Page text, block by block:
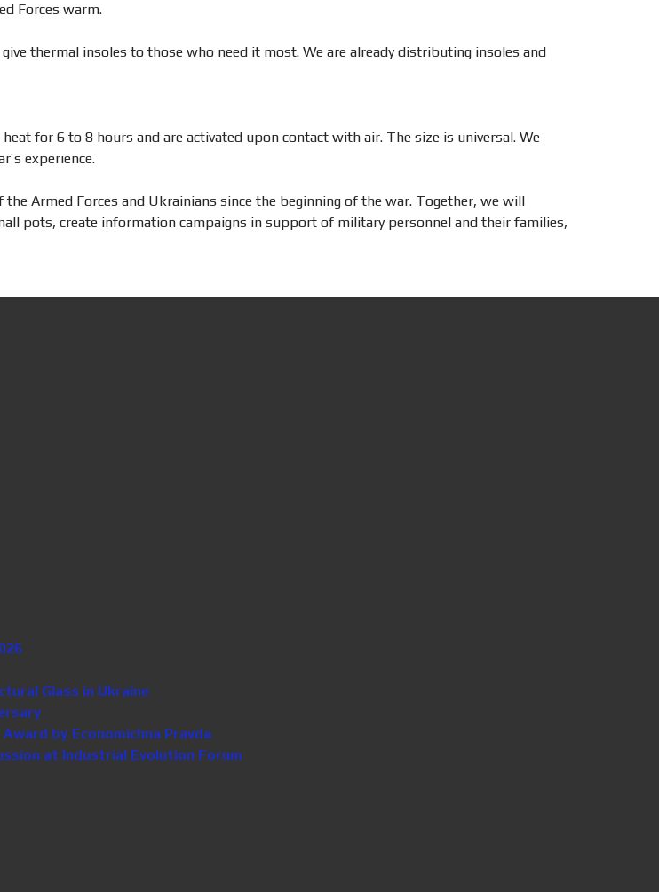
Forces warm.
thermal insoles to those who need it most. We are already distributing insoles and
for 6 to 8 hours and are activated upon contact with air. The size is universal. We
experience.
Armed Forces and Ukrainians since the beginning of the war. Together, we will
pots, create information campaigns in support of military personnel and their families,
Glass in Ukraine
by Economichna Pravda
at Industrial Evolution Forum